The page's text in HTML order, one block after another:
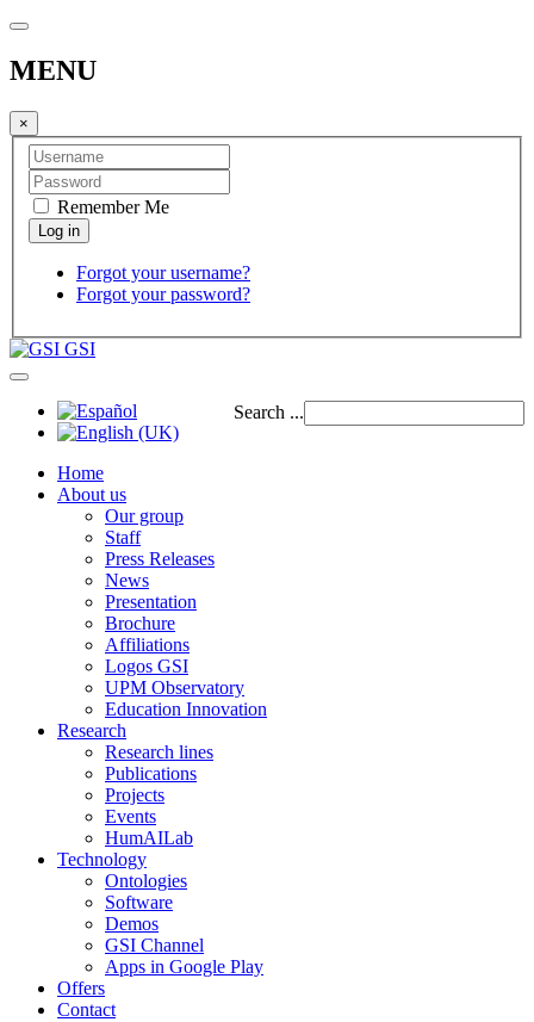
MENU
×
Remember Me
Forgot your username?
Forgot your password?
GSI
Search ...
Home
About us
Our group
Staff
Press Releases
News
Presentation
Brochure
Affiliations
Logos GSI
UPM Observatory
Education Innovation
Research
Research lines
Publications
Projects
Events
HumAILab
Technology
Ontologies
Software
Demos
GSI Channel
Apps in Google Play
Offers
Contact